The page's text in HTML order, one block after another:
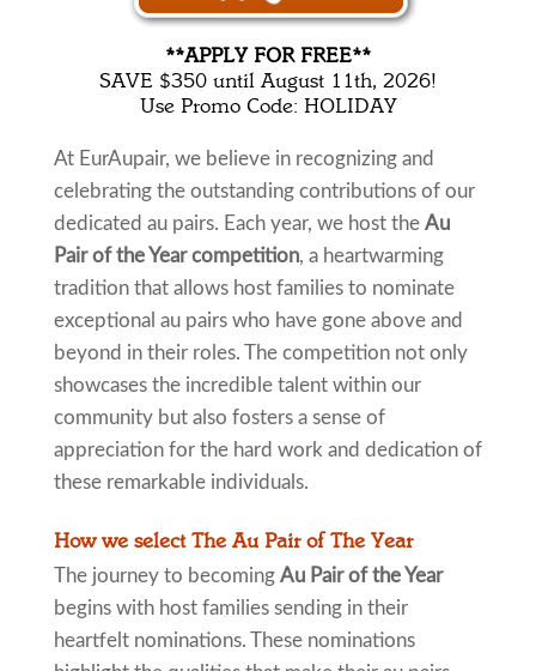
**APPLY FOR FREE**
SAVE $350 until August 11th, 2026!
Use Promo Code: HOLIDAY
At EurAupair, we believe in recognizing and
celebrating the outstanding contributions of our
dedicated au pairs. Each year, we host the Au
Pair of the Year competition, a heartwarming
tradition that allows host families to nominate
exceptional au pairs who have gone above and
beyond in their roles. The competition not only
showcases the incredible talent within our
community but also fosters a sense of
appreciation for the hard work and dedication of
these remarkable individuals.
How we select The Au Pair of The Year
The journey to becoming Au Pair of the Year
begins with host families sending in their
heartfelt nominations. These nominations